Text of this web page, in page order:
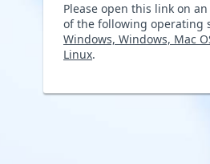
Please open this link on
of the following operating
Windows, Windows, Mac
Linux.